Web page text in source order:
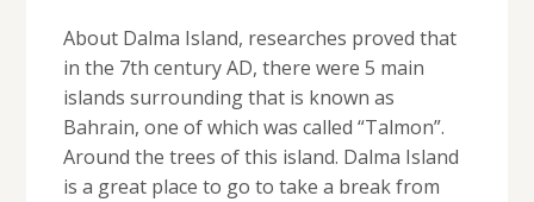
About Dalma Island, researches proved that
in the 7th century AD, there were 5 main
islands surrounding that is known as
Bahrain, one of which was called “Talmon”.
Around the trees of this island. Dalma Island
is a great place to go to take a break from